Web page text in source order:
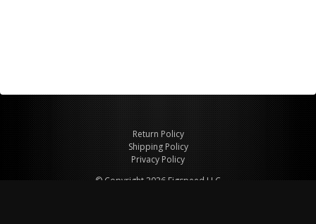
Return Policy
Shipping Policy
Privacy Policy
© Copyright 2026 Figspeed LLC